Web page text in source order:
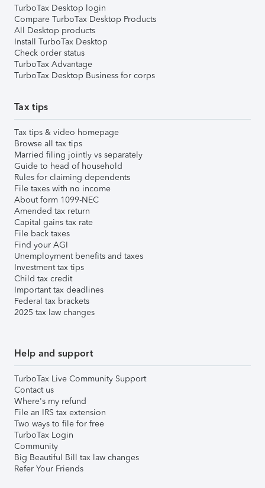
TurboTax Desktop login
Compare TurboTax Desktop Products
All Desktop products
Install TurboTax Desktop
Check order status
TurboTax Advantage
TurboTax Desktop Business for corps
Tax tips
Tax tips & video homepage
Browse all tax tips
Married filing jointly vs separately
Guide to head of household
Rules for claiming dependents
File taxes with no income
About form 1099-NEC
Amended tax return
Capital gains tax rate
File back taxes
Find your AGI
Unemployment benefits and taxes
Investment tax tips
Child tax credit
Important tax deadlines
Federal tax brackets
2025 tax law changes
Help and support
TurboTax Live Community Support
Contact us
Where's my refund
File an IRS tax extension
Two ways to file for free
TurboTax Login
Community
Big Beautiful Bill tax law changes
Refer Your Friends